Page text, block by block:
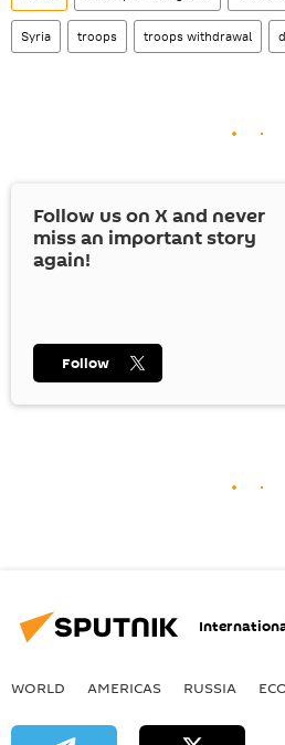
Syria troops troops withdrawal
Follow us on Xand never
miss an important story
again!
Follow
WORLD AMERICAS RUSSIA